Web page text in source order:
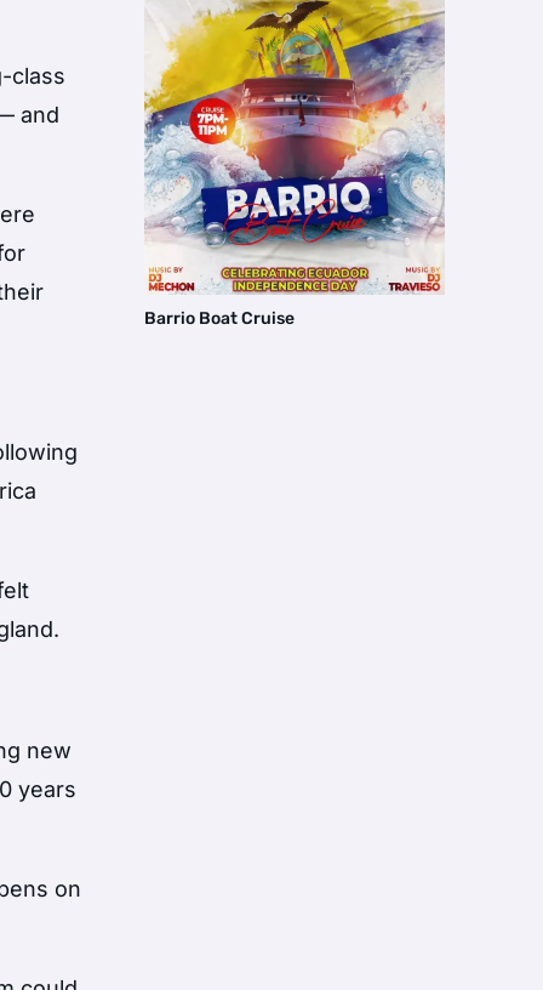
class
and
new
years
on
Barrio Boat Cruise